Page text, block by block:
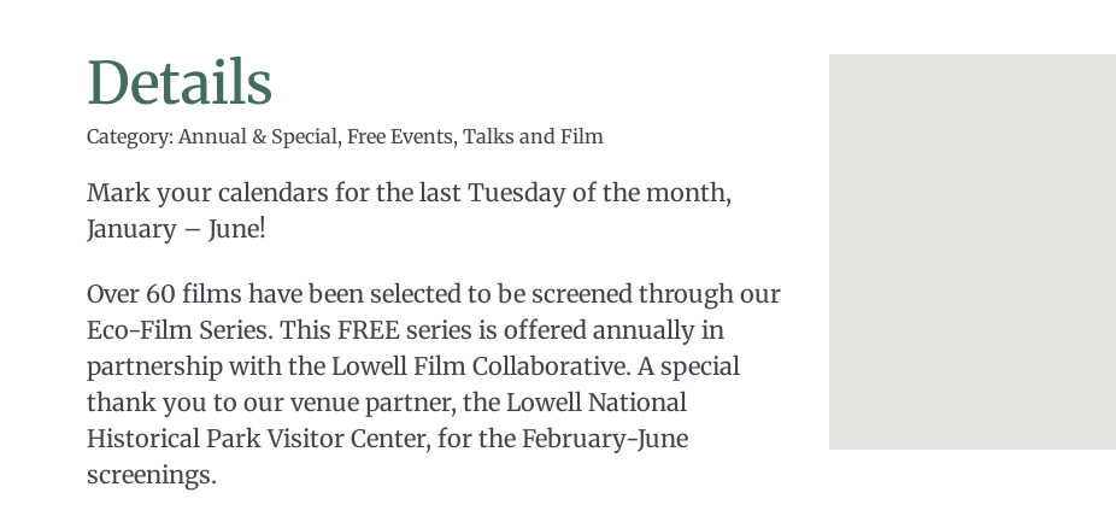
Details
Category: Annual & Special, Free Events, Talks and Film
Mark your calendars for the last Tuesday of the month,
January – June!
Over 60 films have been selected to be screened through our
Eco-Film Series. This FREE series is offered annually in
partnership with the Lowell Film Collaborative. A special
thank you to our venue partner, the Lowell National
Historical Park Visitor Center, for the February-June
screenings.